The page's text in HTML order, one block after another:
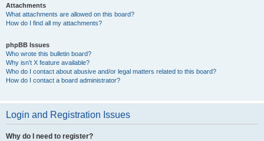
Attachments
What attachments are allowed on this board?
How do I find all my attachments?
phpBB Issues
Who wrote this bulletin board?
Why isn’t X feature available?
Who do I contact about abusive and/or legal matters related to this board?
How do I contact a board administrator?
Login and Registration Issues
Why do I need to register?